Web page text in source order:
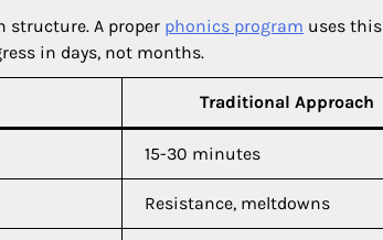
structure. A proper phonics program uses
in days, not months.
Traditional Approach
15-30 minutes
Resistance, meltdowns